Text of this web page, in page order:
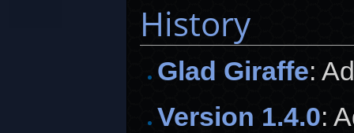
History
Glad Giraffe:
Version 1.4.0: